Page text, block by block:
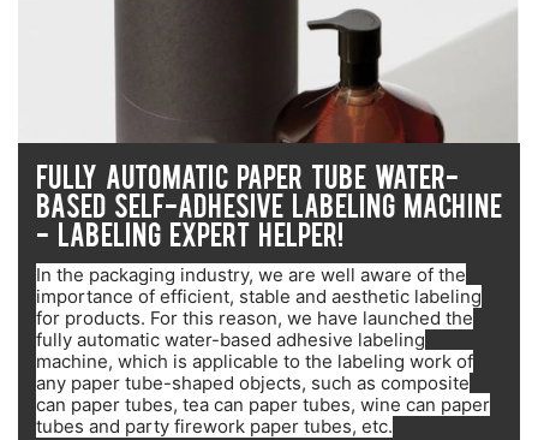
FULLY AUTOMATIC PAPER TUBE WATER-
BASED SELF-ADHESIVE LABELING MACHINE
- LABELING EXPERT HELPER!
In the packaging industry, we are well aware of the
importance of efficient, stable and aesthetic labeling
for products. For this reason, we have launched the
fully automatic water-based adhesive labeling
machine, which is applicable to the labeling work of
any paper tube-shaped objects, such as composite
can paper tubes, tea can paper tubes, wine can paper
tubes and party firework paper tubes, etc.